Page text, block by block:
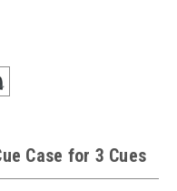
Case for 3 Cues